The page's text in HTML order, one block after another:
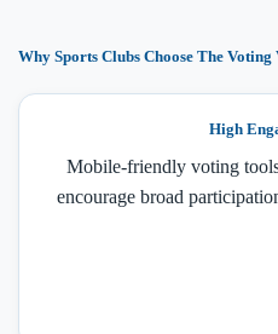
Why Sports Clubs Choose The Voting
High
Mobile-friendly voting
encourage broad